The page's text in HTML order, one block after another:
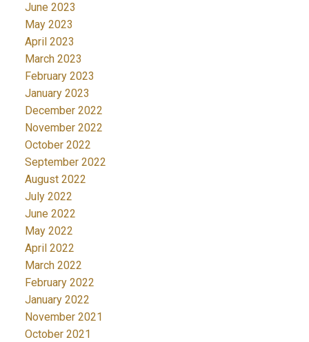
June 2023
May 2023
April 2023
March 2023
February 2023
January 2023
December 2022
November 2022
October 2022
September 2022
August 2022
July 2022
June 2022
May 2022
April 2022
March 2022
February 2022
January 2022
November 2021
October 2021